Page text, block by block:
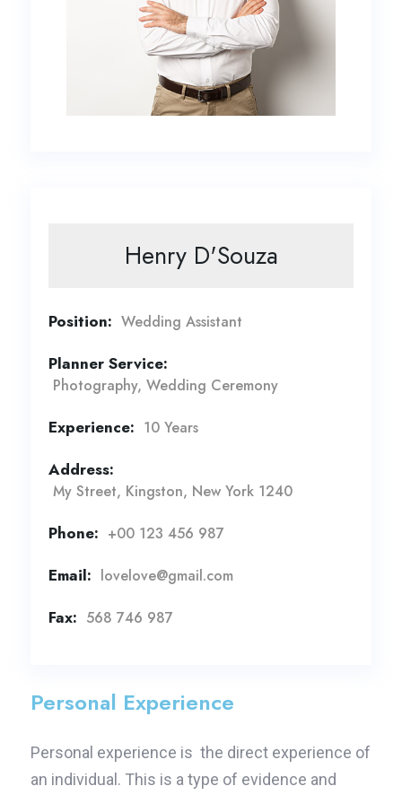
Henry D'Souza
Position: Wedding Assistant
Planner Service:
Photography, Wedding Ceremony
Experience: 10 Years
Address:
My Street, Kingston, New York 1240
Phone: +00 123 456 987
Email: lovelove@gmail.com
Fax: 568 746 987
Personal Experience
Personal experience is the direct experience of
an individual. This is a type of evidence and